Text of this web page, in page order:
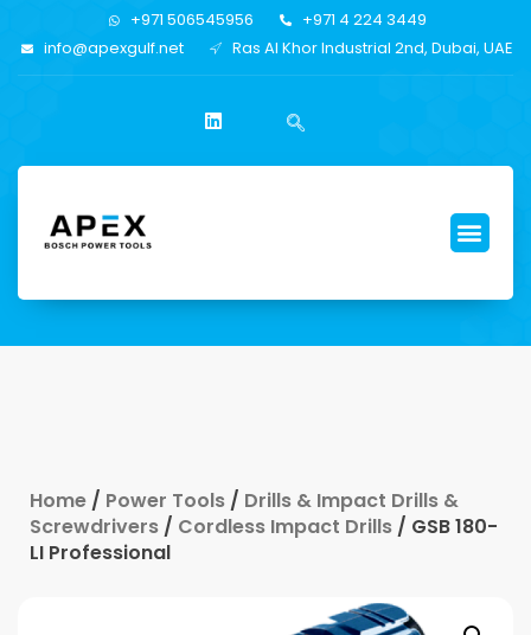
+971 506545956
+971 4 224 3449
info@apexgulf.net
Ras Al Khor Industrial 2nd, Dubai, UAE
Home / Power Tools / Drills & Impact Drills &
Screwdrivers / Cordless Impact Drills / GSB 180-
LI Professional